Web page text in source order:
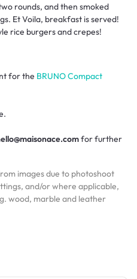
rounds, and then smoked
Et Voila, breakfast is served!
rice burgers and crepes!
for the BRUNO Compact
for further
images due to photoshoot
and/or where applicable,
wood, marble and leather